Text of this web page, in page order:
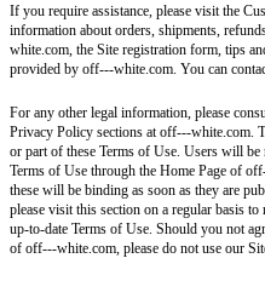
If you require assistance, please visit the
information about orders, shipments,
white.com, the Site registration form, tips
provided by off---white.com. You can
For any other legal information, please
Privacy Policy sections at off---white.com.
or part of these Terms of Use. Users will be
Terms of Use through the Home Page of
these will be binding as soon as they are
please visit this section on a regular basis
up-to-date Terms of Use. Should you not
of off---white.com, please do not use our